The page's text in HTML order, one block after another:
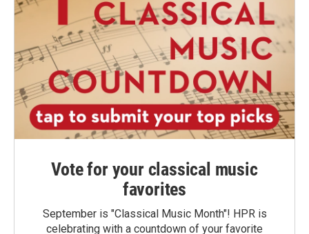
Vote for your classical music
favorites
September is "Classical Music Month"! HPR is
celebrating with a countdown of your favorite